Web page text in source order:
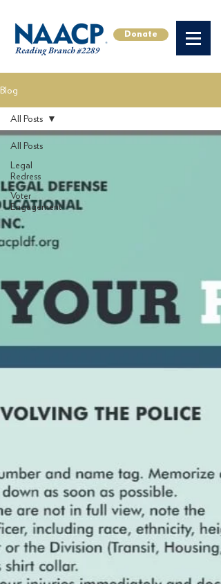
Donate
Blog
All Posts
Legal
Redress
Voter
Engagement
All Posts